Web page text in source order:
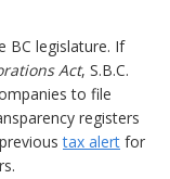
BC legislature. If
Act, S.B.C.
to file
registers
tax alert for